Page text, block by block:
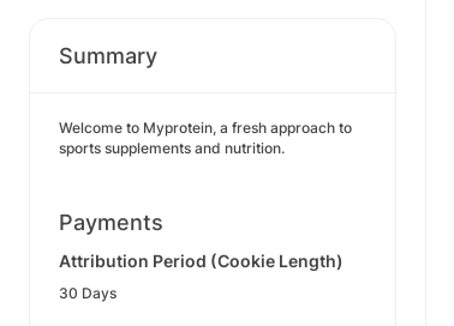
Summary
Welcome to Myprotein, a fresh approach to
sports supplements and nutrition.
Payments
Attribution Period (Cookie Length)
30 Days